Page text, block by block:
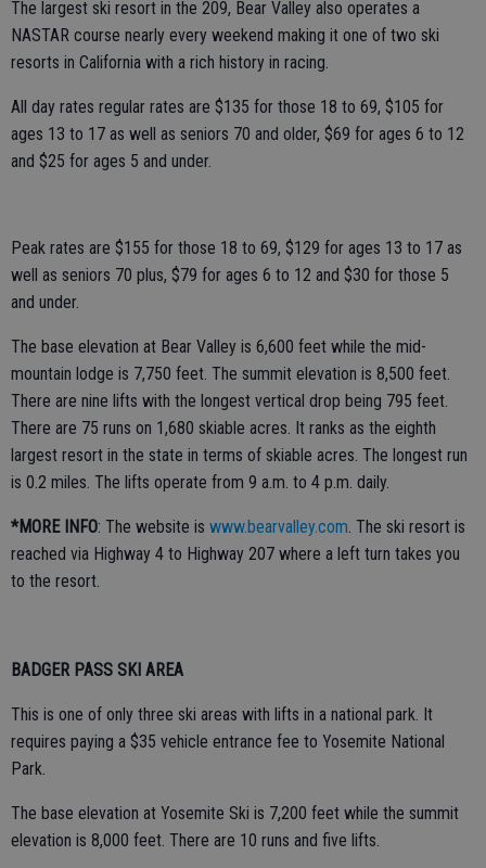
The largest ski resort in the 209, Bear Valley also operates a
NASTAR course nearly every weekend making it one of two ski
resorts in California with a rich history in racing.
All day rates regular rates are $135 for those 18 to 69, $105 for
ages 13 to 17 as well as seniors 70 and older, $69 for ages 6 to 12
and $25 for ages 5 and under.
Peak rates are $155 for those 18 to 69, $129 for ages 13 to 17 as
well as seniors 70 plus, $79 for ages 6 to 12 and $30 for those 5
and under.
The base elevation at Bear Valley is 6,600 feet while the mid-
mountain lodge is 7,750 feet. The summit elevation is 8,500 feet.
There are nine lifts with the longest vertical drop being 795 feet.
There are 75 runs on 1,680 skiable acres. It ranks as the eighth
largest resort in the state in terms of skiable acres. The longest run
is 0.2 miles. The lifts operate from 9 a.m. to 4 p.m. daily.
*MORE INFO: The website is www.bearvalley.com. The ski resort is
reached via Highway 4 to Highway 207 where a left turn takes you
to the resort.
BADGER PASS SKI AREA
This is one of only three ski areas with lifts in a national park. It
requires paying a $35 vehicle entrance fee to Yosemite National
Park.
The base elevation at Yosemite Ski is 7,200 feet while the summit
elevation is 8,000 feet. There are 10 runs and five lifts.